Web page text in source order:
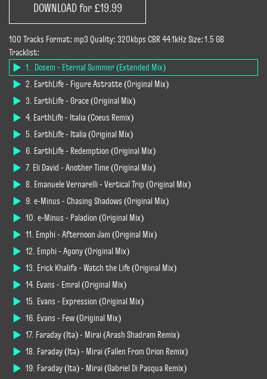
DOWNLOAD for £19.99
100 Tracks Format: mp3 Quality: 320kbps CBR 44.1kHz Size: 1.5 GB
Tracklist:
1. Dosem - Eternal Summer (Extended Mix)
2. EarthLife - Figure Astratte (Original Mix)
3. EarthLife - Grace (Original Mix)
4. EarthLife - Italia (Coeus Remix)
5. EarthLife - Italia (Original Mix)
6. EarthLife - Redemption (Original Mix)
7. Eli David - Another Time (Original Mix)
8. Emanuele Vernarelli - Vertical Trip (Original Mix)
9. e-Minus - Chasing Shadows (Original Mix)
10. e-Minus - Paladion (Original Mix)
11. Emphi - Afternoon Jam (Original Mix)
12. Emphi - Agony (Original Mix)
13. Erick Khalifa - Watch the Life (Original Mix)
14. Evans - Emral (Original Mix)
15. Evans - Expression (Original Mix)
16. Evans - Few (Original Mix)
17. Faraday (Ita) - Mirai (Arash Shadram Remix)
18. Faraday (Ita) - Mirai (Fallen From Orion Remix)
19. Faraday (Ita) - Mirai (Gabriel Di Pasqua Remix)